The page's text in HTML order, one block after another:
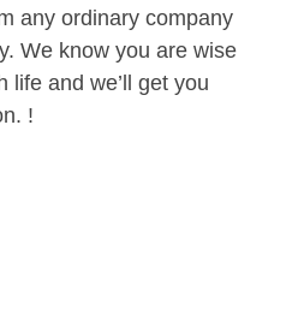
any ordinary company
We know you are wise
life and we’ll get you
!